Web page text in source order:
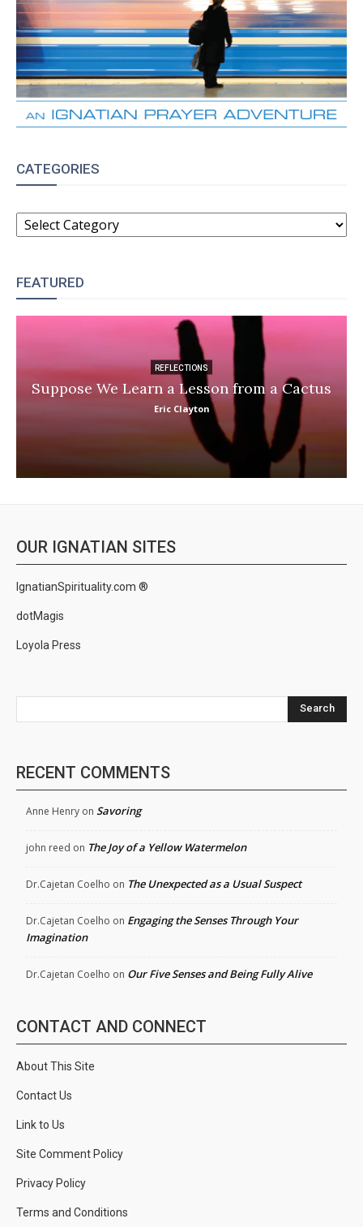
CATEGORIES
CATEGORIES
FEATURED
REFLECTIONS
Suppose We Learn a Lesson from a Cactus
Eric Clayton
OUR IGNATIAN SITES
IgnatianSpirituality.com ®
dotMagis
Loyola Press
Search
RECENT COMMENTS
Anne Henry on Savoring
john reed on The Joy of a Yellow Watermelon
Dr.Cajetan Coelho on The Unexpected as a Usual Suspect
Dr.Cajetan Coelho on Engaging the Senses Through Your
Imagination
Dr.Cajetan Coelho on Our Five Senses and Being Fully Alive
CONTACT AND CONNECT
About This Site
Contact Us
Link to Us
Site Comment Policy
Privacy Policy
Terms and Conditions